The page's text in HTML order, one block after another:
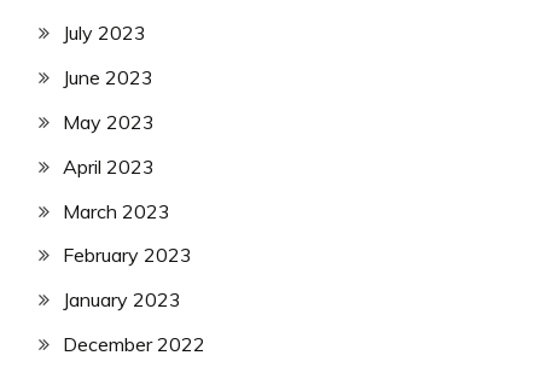
July 2023
June 2023
May 2023
April 2023
March 2023
February 2023
January 2023
December 2022